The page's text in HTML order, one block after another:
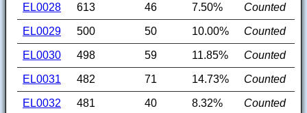
EL0028 613 46 7.50% Counted
EL0029 500 50 10.00% Counted
EL0030 498 59 11.85% Counted
EL0031 482 71 14.73% Counted
EL0032 481 40 8.32% Counted